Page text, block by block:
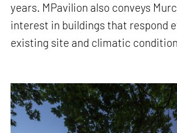
years. MPavilion also conveys
interest in buildings that respond
existing site and climatic